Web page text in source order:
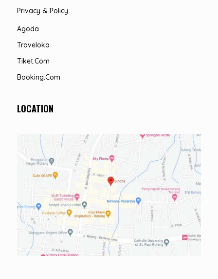
Privacy & Policy
Agoda
Traveloka
Tiket.com
Booking.com
LOCATION